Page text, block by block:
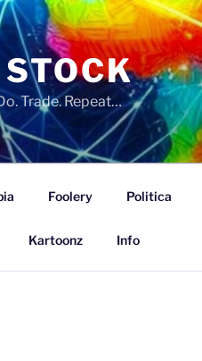
Trade. Repeat…
Foolery Politica
Kartoonz Info